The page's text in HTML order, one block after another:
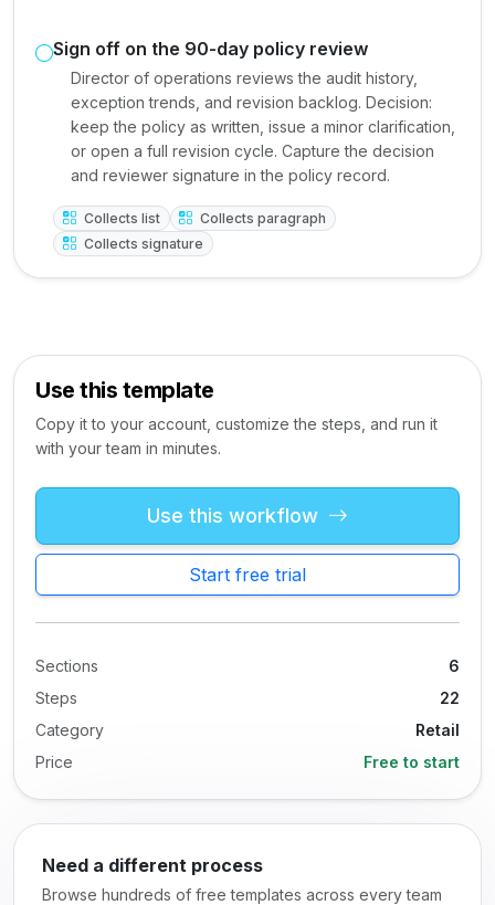
Sign off on the 90-day policy review
Director of operations reviews the audit history,
exception trends, and revision backlog. Decision:
keep the policy as written, issue a minor clarification,
or open a full revision cycle. Capture the decision
and reviewer signature in the policy record.
Collects list
Collects paragraph
Collects signature
Use this template
Copy it to your account, customize the steps, and run it
with your team in minutes.
Use this workflow
Start free trial
Sections
6
Steps
22
Category
Retail
Price
Free to start
Need a different process
Browse hundreds of free templates across every team